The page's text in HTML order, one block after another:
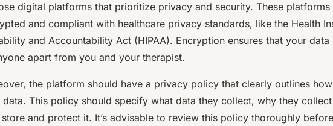
digital platforms that prioritize privacy and security. These platforms
and compliant with healthcare privacy standards, like the Health
and Accountability Act (HIPAA). Encryption ensures that your data
apart from you and your therapist.
the platform should have a privacy policy that clearly outlines
data. This policy should specify what data they collect, why they
and protect it. It’s advisable to review this policy thoroughly